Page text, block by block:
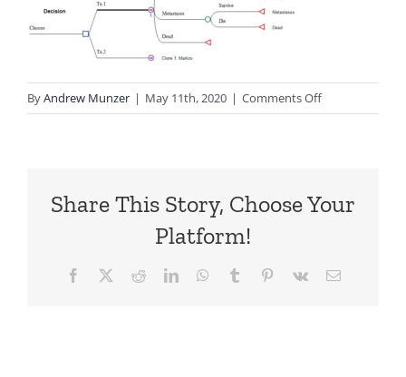
ByAndrew Munzer | May 11th, 2020 | Comments Offon
Markov
Share This Story, Choose Your
Platform!
Facebook RedditLinkedInWhatsApp
Tumblr Pinterest
Vk Email